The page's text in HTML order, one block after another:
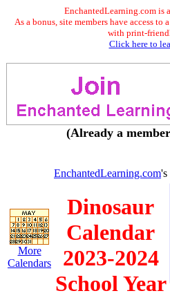
EnchantedLearning.com is
As a bonus, site members have access to
with print-
Click here to
(Already a
More
Calendars
EnchantedLearning.com's
Dinosaur
Calendar
2023-2024
School Year